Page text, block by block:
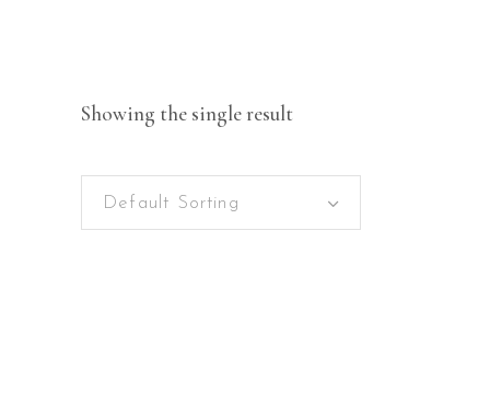
Showing the single result
Default Sorting